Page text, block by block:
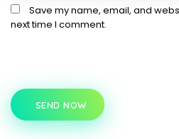
Save my name, email, and
next time I comment.
SEND NOW